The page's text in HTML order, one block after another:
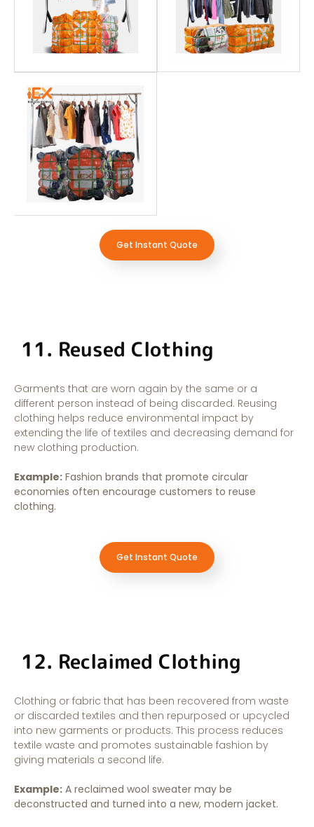
Get Instant Quote
11. Reused Clothing
Garments that are worn again by the same or a
different person instead of being discarded. Reusing
clothing helps reduce environmental impact by
extending the life of textiles and decreasing demand for
new clothing production.
Example: Fashion brands that promote circular
economies often encourage customers to reuse
clothing.
Get Instant Quote
12. Reclaimed Clothing
Clothing or fabric that has been recovered from waste
or discarded textiles and then repurposed or upcycled
into new garments or products. This process reduces
textile waste and promotes sustainable fashion by
giving materials a second life.
Example: A reclaimed wool sweater may be
deconstructed and turned into a new, modern jacket.